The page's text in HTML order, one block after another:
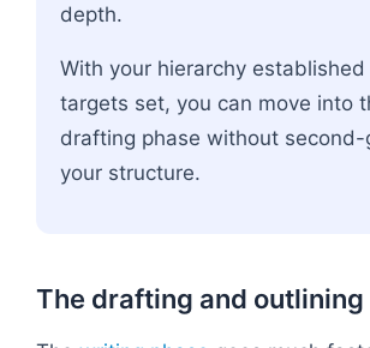
depth.
With your hierarchy
targets set, you can move into
drafting phase without second-
your structure.
The drafting and